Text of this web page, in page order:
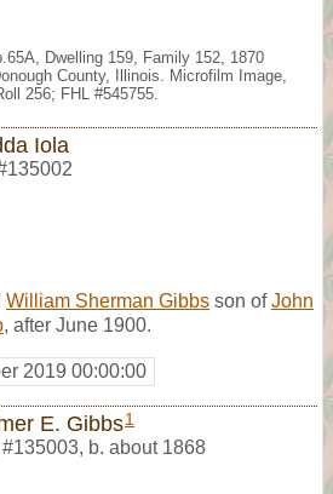
Dwelling 159, Family 152, 1870
County, Illinois. Microfilm Image,
256; FHL #545755.
Iola
William Sherman Gibbs son ofJohn
, after June 1900.
2019 00:00:00
E. Gibbs1
#135003, b. about 1868